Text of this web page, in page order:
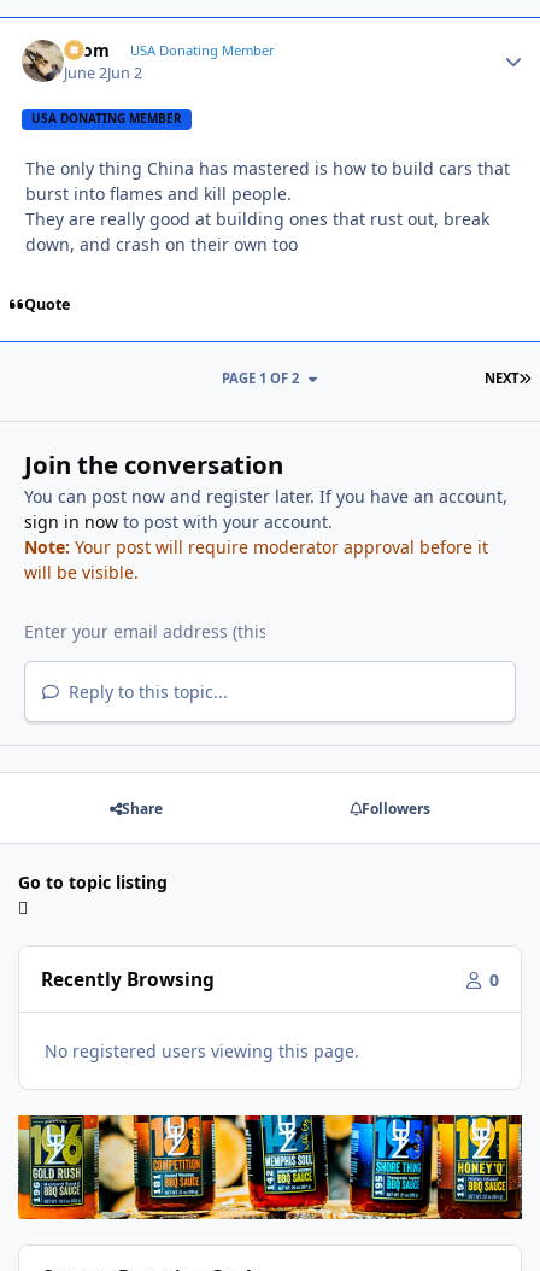
krom USA Donating Member
June 2Jun 2
USA DONATING MEMBER
The only thing China has mastered is how to build cars that
burst into flames and kill people.
They are really good at building ones that rust out, break
down, and crash on their own too
Quote
NEXT
PAGE 1 OF 2
Join the conversation
You can post now and register later. If you have an account,
sign in nowto post with your account.
Note: Your post will require moderator approval before it
will be visible.
Reply to this topic...
Share Followers
Go to topic listing
Recently Browsing 0
No registered users viewing this page.